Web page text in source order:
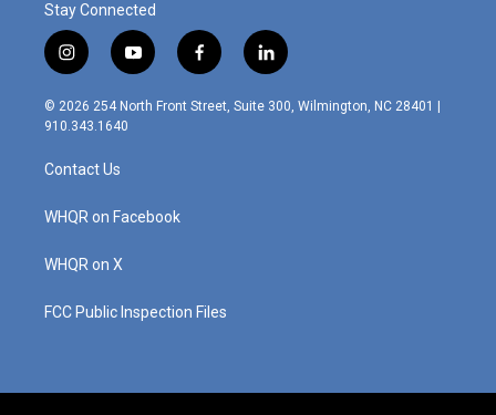
Stay Connected
i
n
s
t
g
r
m
y
o
u
f
a
c
l
i
n
© 2026 254 North Front Street, Suite 300, Wilmington, NC 28401 |
910.343.1640
Contact Us
WHQR on Facebook
WHQR on X
FCC Public Inspection Files